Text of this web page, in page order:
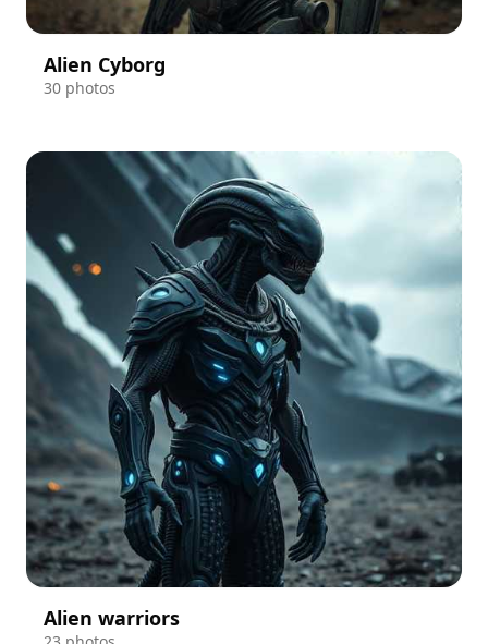
Alien Cyborg
30 photos
Alien warriors